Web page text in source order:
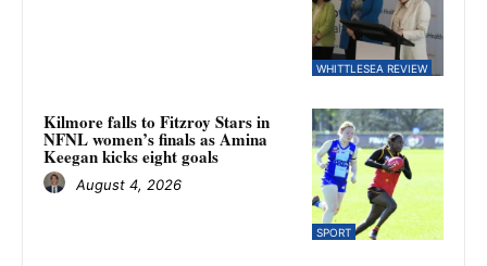
WHITTLESEA REVIEW
SPORT
Kilmore falls to Fitzroy Stars in
NFNL women’s finals as Amina
Keegan kicks eight goals
August 4, 2026